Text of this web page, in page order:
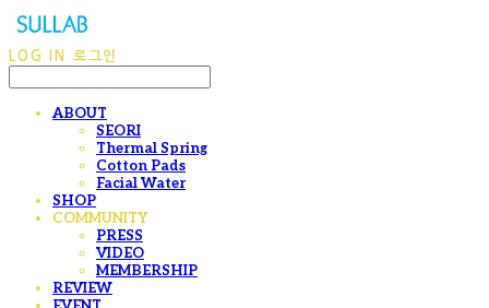
LOG IN 로그인
ABOUT
SEORI
Thermal Spring
Cotton Pads
Facial Water
SHOP
COMMUNITY
PRESS
VIDEO
MEMBERSHIP
REVIEW